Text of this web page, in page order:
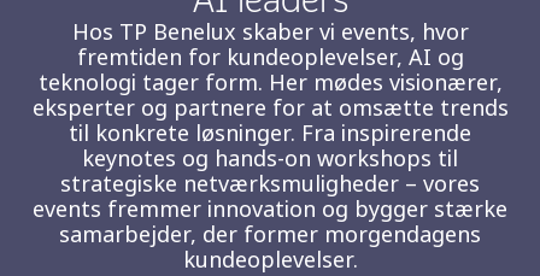
Travel, hospitality, and cargo
Hos TP Benelux skaber vi events, hvor
fremtiden for kundeoplevelser, AI og
teknologi tager form. Her mødes visionærer,
eksperter og partnere for at omsætte trends
til konkrete løsninger. Fra inspirerende
keynotes og hands-on workshops til
strategiske netværksmuligheder – vores
events fremmer innovation og bygger stærke
samarbejder, der former morgendagens
kundeoplevelser.